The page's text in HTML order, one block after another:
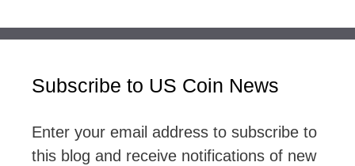
Subscribe to US Coin News
Enter your email address to subscribe to
this blog and receive notifications of new